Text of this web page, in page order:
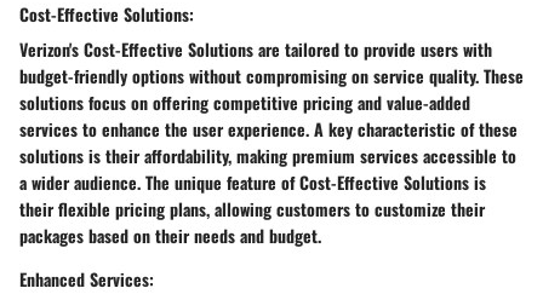
Cost-Effective Solutions:
Verizon's Cost-Effective Solutions are tailored to provide users with
budget-friendly options without compromising on service quality. These
solutions focus on offering competitive pricing and value-added
services to enhance the user experience. A key characteristic of these
solutions is their affordability, making premium services accessible to
a wider audience. The unique feature of Cost-Effective Solutions is
their flexible pricing plans, allowing customers to customize their
packages based on their needs and budget.
Enhanced Services: